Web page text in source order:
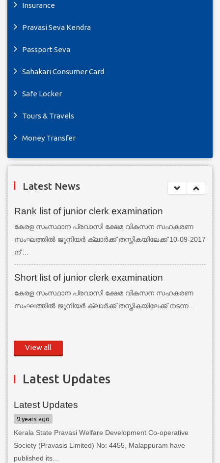
Insurance
Pravasi Seva Kendra
Passport Seva
Sahakari Consumer Card
Safe Locker
Tours & Travels
Money Transfer
Latest News
Rank list of junior clerk examination
കേരള സംസ്ഥാന പ്രവാസി ക്ഷേമ വികസന സഹകരണ
സംഘത്തില്‍ ജൂനിയര്‍ ക്ലാര്‍ക്ക് തസ്തികയിലേക്ക് 10-09-2017
ന് ...
Short list of junior clerk examination
കേരള സംസ്ഥാന പ്രവാസി ക്ഷേമ വികസന സഹകരണ
സംഘത്തില്‍ ജൂനിയര്‍ ക്ലാര്‍ക്ക് തസ്തികയിലേക്ക് നടന്ന...
View all
Latest Updates
Latest Updates
9 years ago
Kerala State Pravasi Welfare Development Co-operative
Society (Pravasis Limited) No: 4455, Malappuram have
published its…